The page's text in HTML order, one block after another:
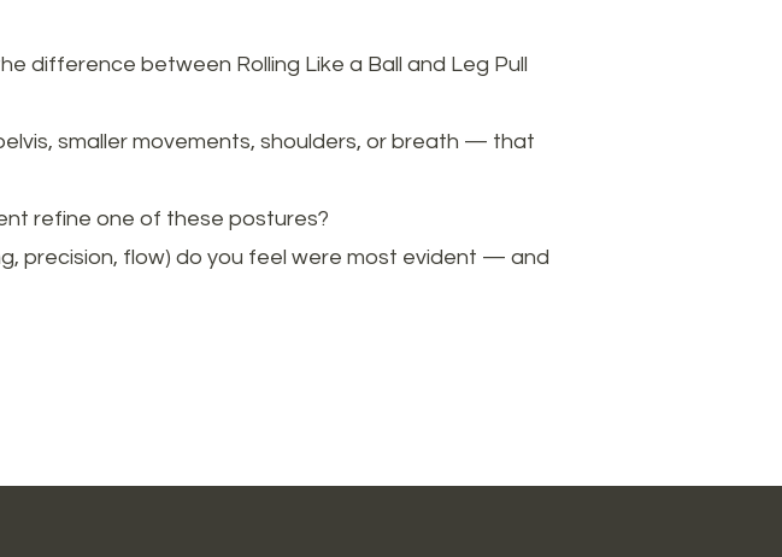
difference between Rolling Like a Ball and Leg Pull
smaller movements, shoulders, or breath — that
refine one of these postures?
precision, flow) do you feel were most evident — and